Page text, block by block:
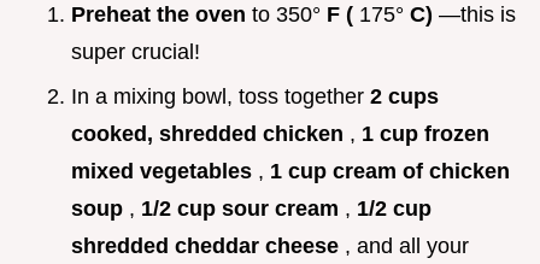
Preheat the oven to 350° F ( 175° C) —this is
super crucial!
In a mixing bowl, toss together 2 cups
cooked, shredded chicken , 1 cup frozen
mixed vegetables , 1 cup cream of chicken
soup , 1/2 cup sour cream , 1/2 cup
shredded cheddar cheese , and all your